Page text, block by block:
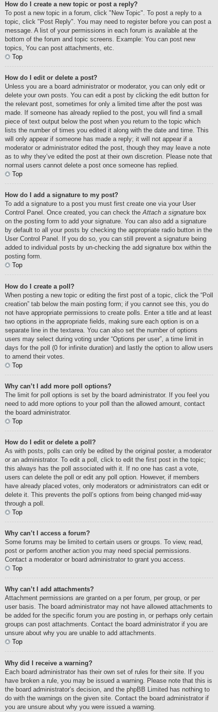
How do I create a new topic or post a reply?
To post a new topic in a forum, click "New Topic". To post a reply to a
topic, click "Post Reply". You may need to register before you can post a
message. A list of your permissions in each forum is available at the
bottom of the forum and topic screens. Example: You can post new
topics, You can post attachments, etc.
Top
How do I edit or delete a post?
Unless you are a board administrator or moderator, you can only edit or
delete your own posts. You can edit a post by clicking the edit button for
the relevant post, sometimes for only a limited time after the post was
made. If someone has already replied to the post, you will find a small
piece of text output below the post when you return to the topic which
lists the number of times you edited it along with the date and time. This
will only appear if someone has made a reply; it will not appear if a
moderator or administrator edited the post, though they may leave a note
as to why they’ve edited the post at their own discretion. Please note that
normal users cannot delete a post once someone has replied.
Top
How do I add a signature to my post?
To add a signature to a post you must first create one via your User
Control Panel. Once created, you can check theAttach a signature box
on the posting form to add your signature. You can also add a signature
by default to all your posts by checking the appropriate radio button in the
User Control Panel. If you do so, you can still prevent a signature being
added to individual posts by un-checking the add signature box within the
posting form.
Top
How do I create a poll?
When posting a new topic or editing the first post of a topic, click the “Poll
creation” tab below the main posting form; if you cannot see this, you do
not have appropriate permissions to create polls. Enter a title and at least
two options in the appropriate fields, making sure each option is on a
separate line in the textarea. You can also set the number of options
users may select during voting under “Options per user”, a time limit in
days for the poll (0 for infinite duration) and lastly the option to allow users
to amend their votes.
Top
Why can’t I add more poll options?
The limit for poll options is set by the board administrator. If you feel you
need to add more options to your poll than the allowed amount, contact
the board administrator.
Top
How do I edit or delete a poll?
As with posts, polls can only be edited by the original poster, a moderator
or an administrator. To edit a poll, click to edit the first post in the topic;
this always has the poll associated with it. If no one has cast a vote,
users can delete the poll or edit any poll option. However, if members
have already placed votes, only moderators or administrators can edit or
delete it. This prevents the poll’s options from being changed mid-way
through a poll.
Top
Why can’t I access a forum?
Some forums may be limited to certain users or groups. To view, read,
post or perform another action you may need special permissions.
Contact a moderator or board administrator to grant you access.
Top
Why can’t I add attachments?
Attachment permissions are granted on a per forum, per group, or per
user basis. The board administrator may not have allowed attachments to
be added for the specific forum you are posting in, or perhaps only certain
groups can post attachments. Contact the board administrator if you are
unsure about why you are unable to add attachments.
Top
Why did I receive a warning?
Each board administrator has their own set of rules for their site. If you
have broken a rule, you may be issued a warning. Please note that this is
the board administrator’s decision, and the phpBB Limited has nothing to
do with the warnings on the given site. Contact the board administrator if
you are unsure about why you were issued a warning.